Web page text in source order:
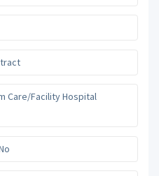
Care/Facility Hospital